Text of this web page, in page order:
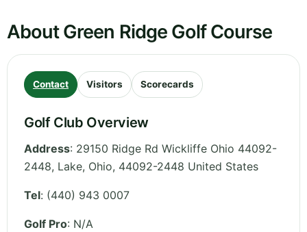
About Green Ridge Golf Course
Contact Visitors Scorecards
Golf Club Overview
Address: 29150 Ridge Rd Wickliffe Ohio 44092-
2448, Lake, Ohio, 44092-2448 United States
Tel: (440) 943 0007
Golf Pro: N/A